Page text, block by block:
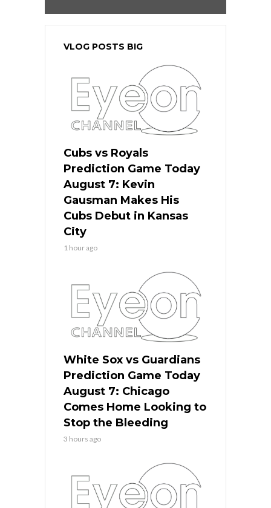
VLOG POSTS BIG
Cubs vs Royals
Prediction Game Today
August 7: Kevin
Gausman Makes His
Cubs Debut in Kansas
City
1 hour ago
White Sox vs Guardians
Prediction Game Today
August 7: Chicago
Comes Home Looking to
Stop the Bleeding
3 hours ago